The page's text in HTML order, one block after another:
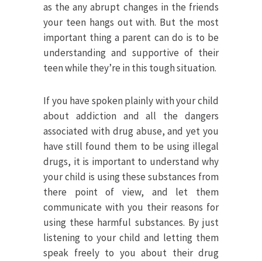
as the any abrupt changes in the friends
your teen hangs out with. But the most
important thing a parent can do is to be
understanding and supportive of their
teen while they’re in this tough situation.
If you have spoken plainly with your child
about addiction and all the dangers
associated with drug abuse, and yet you
have still found them to be using illegal
drugs, it is important to understand why
your child is using these substances from
there point of view, and let them
communicate with you their reasons for
using these harmful substances. By just
listening to your child and letting them
speak freely to you about their drug